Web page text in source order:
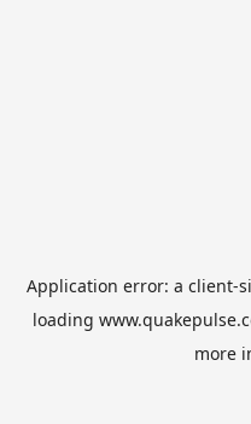
Application error: a client-
loading
more